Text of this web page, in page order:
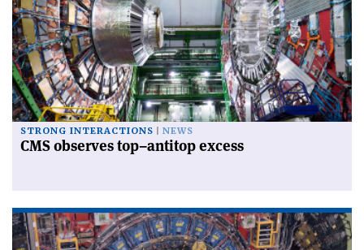
STRONG INTERACTIONS NEWS
CMS observes top–antitop excess